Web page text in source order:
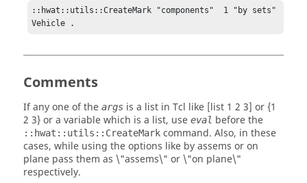
::hwat::utils::CreateMark "components"  1 "by sets"
Vehicle .
Comments
If any one of the args is a list in Tcl like [list 1 2 3] or {1
2 3} or a variable which is a list, use eval before the
::hwat::utils::CreateMark command. Also, in these
cases, while using the options like by assems oron
plane pass them as \"assems\" or\"on plane\"
respectively.